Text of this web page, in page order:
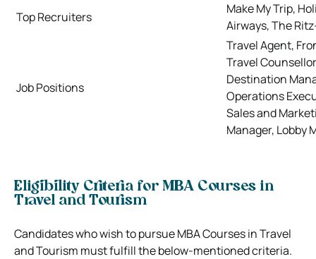
Top Recruiters
Make My Trip,
Airways, The
Job Positions
Travel Agent,
Travel
Destination
Operations
Sales and
Manager, Lobby
Eligibility Criteria for MBA Courses in
Travel and Tourism
Candidates who wish to pursue MBA Courses in Travel
and Tourism must fulfill the below-mentioned criteria.